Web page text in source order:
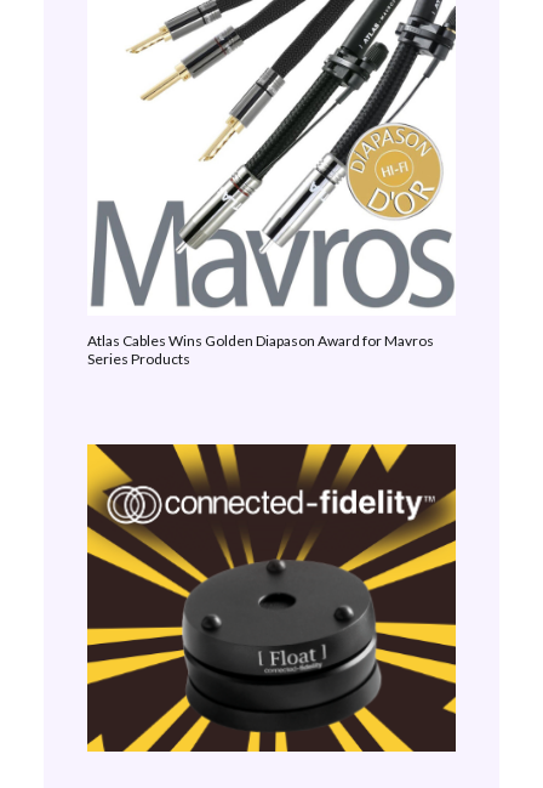
Atlas Cables Wins Golden Diapason Award for Mavros
Series Products